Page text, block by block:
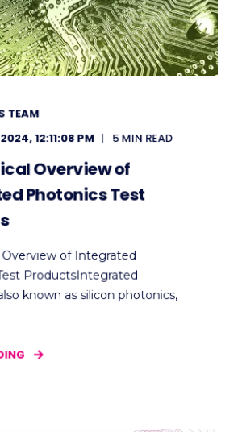
TEAM
12:11:08 PM
5 MIN READ
Overview of
Photonics Test
Overview of Integrated
ProductsIntegrated
known as silicon photonics,